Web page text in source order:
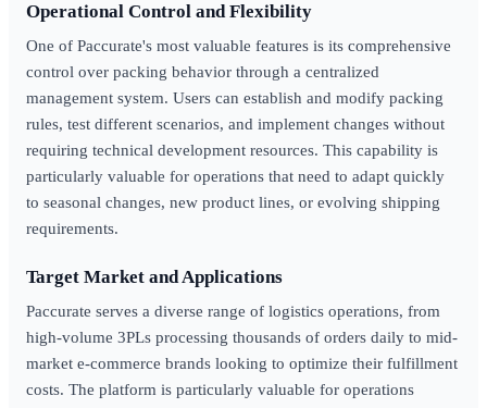
Operational Control and Flexibility
One of Paccurate's most valuable features is its comprehensive
control over packing behavior through a centralized
management system. Users can establish and modify packing
rules, test different scenarios, and implement changes without
requiring technical development resources. This capability is
particularly valuable for operations that need to adapt quickly
to seasonal changes, new product lines, or evolving shipping
requirements.
Target Market and Applications
Paccurate serves a diverse range of logistics operations, from
high-volume 3PLs processing thousands of orders daily to mid-
market e-commerce brands looking to optimize their fulfillment
costs. The platform is particularly valuable for operations